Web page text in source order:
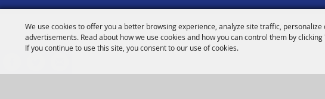
We use cookies to offer you a better browsing experience, analyze site traffic,
advertisements. Read about how we use cookies and how you can control them by
If you continue to use this site, you consent to our use of cookies.